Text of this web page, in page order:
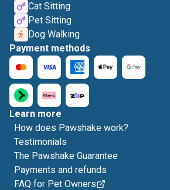
Cat Sitting
Pet Sitting
Dog Walking
Payment methods
Learn more
How does Pawshake work?
Testimonials
The Pawshake Guarantee
Payments and refunds
FAQ for Pet Owners